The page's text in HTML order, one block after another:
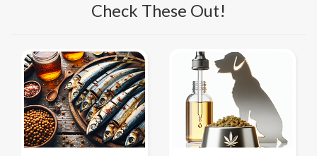
Check These Out!